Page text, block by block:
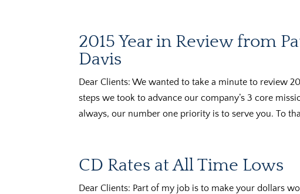
2015 Year in Review from
Davis
Dear Clients: We wanted to take a minute to review
steps we took to advance our company’s 3 core
always, our number one priority is to serve you. To
CD Rates at All Time Lows
Dear Clients: Part of my job is to make your dollars